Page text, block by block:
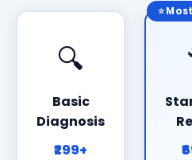
🔍
Basic
Diagnosis
₹299+
⭐